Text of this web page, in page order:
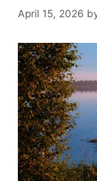
April 15, 2026